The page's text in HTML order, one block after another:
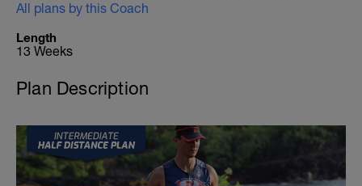
All plans by this Coach
Length
13 Weeks
Plan Description